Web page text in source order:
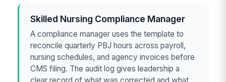
Skilled Nursing Compliance Manager
A compliance manager uses the template to
reconcile quarterly PBJ hours across payroll,
nursing schedules, and agency invoices before
CMS filing. The audit log gives leadership a